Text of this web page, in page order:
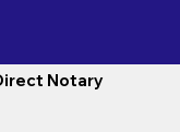
Notary